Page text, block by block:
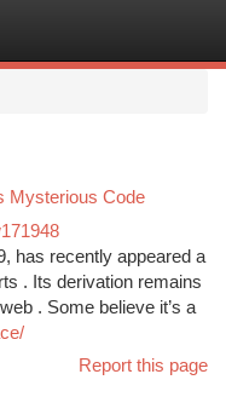
Mysterious Code
has recently appeared a
. Its derivation remains
. Some believe it’s a
Report this page